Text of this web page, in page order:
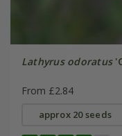
Lathyrus odoratus
From £2.84
approx 20 seeds